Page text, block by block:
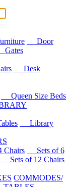
Door
Desk
Queen Size Beds
Library
Chairs
Sets of 6
Sets of 12 Chairs
COMMODES/